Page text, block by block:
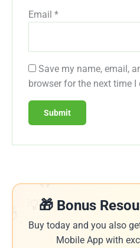
Email *
Save my name, email,
browser for the next time I
🔥
💡🎁 Bonus
Buy today and you also
Mobile App with